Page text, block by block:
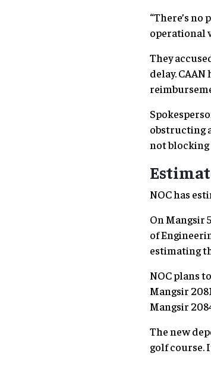
“There’s
operational
They
delay.
obstructing
not blocking
NOC has
On Mangsir
of
estimating
NOC plans
Mangsir
Mangsir
The new
golf course.